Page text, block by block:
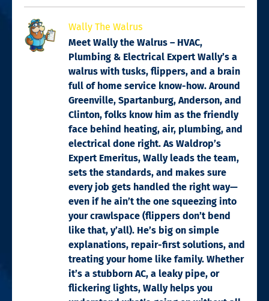
Wally The Walrus
Meet Wally the Walrus – HVAC,
Plumbing & Electrical Expert Wally’s a
walrus with tusks, flippers, and a brain
full of home service know-how. Around
Greenville, Spartanburg, Anderson, and
Clinton, folks know him as the friendly
face behind heating, air, plumbing, and
electrical done right. As Waldrop’s
Expert Emeritus, Wally leads the team,
sets the standards, and makes sure
every job gets handled the right way—
even if he ain’t the one squeezing into
your crawlspace (flippers don’t bend
like that, y’all). He’s big on simple
explanations, repair-first solutions, and
treating your home like family. Whether
it’s a stubborn AC, a leaky pipe, or
flickering lights, Wally helps you